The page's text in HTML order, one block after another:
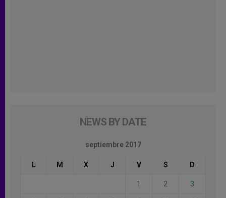
NEWS BY DATE
septiembre 2017
L M X J V S D
1 2 3